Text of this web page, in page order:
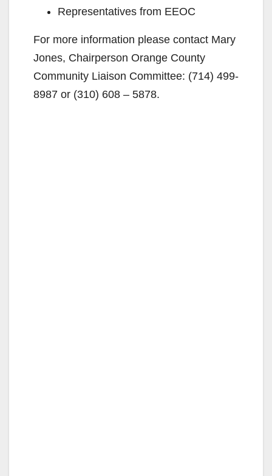
Representatives from EEOC
For more information please contact Mary
Jones, Chairperson Orange County
Community Liaison Committee: (714) 499-
8987 or (310) 608 – 5878.